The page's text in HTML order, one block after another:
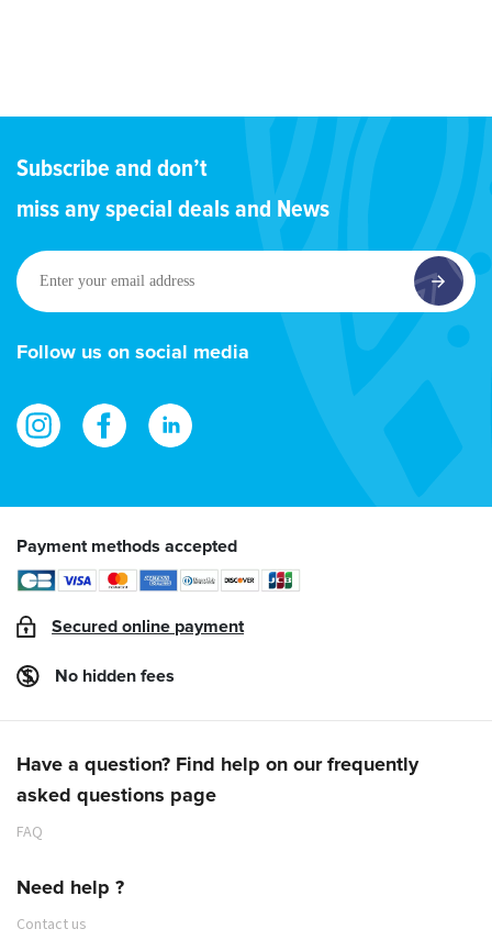
Subscribe and don’t
miss any special deals and News
Enter
your
email
address
Follow us on social media
Payment methods accepted
Secured online payment
No hidden fees
Have a question? Find help on our frequently
asked questions page
FAQ
Need help ?
Contact us